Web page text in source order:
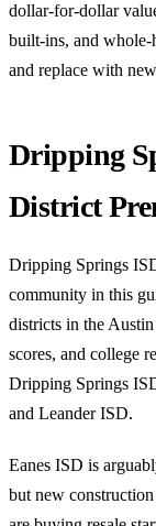
dollar-for-dollar
built-ins, and whole-
and replace with
Dripping
District
Dripping Springs
community in this
districts in the
scores, and college
Dripping Springs
and Leander ISD.
Eanes ISD is
but new